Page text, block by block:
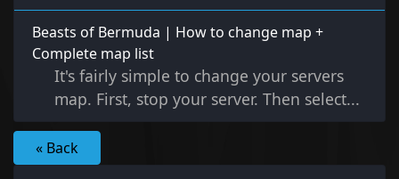
Beasts of Bermuda | How to change map +
Complete map list
It's fairly simple to change your servers
map. First, stop your server. Then select...
« Back